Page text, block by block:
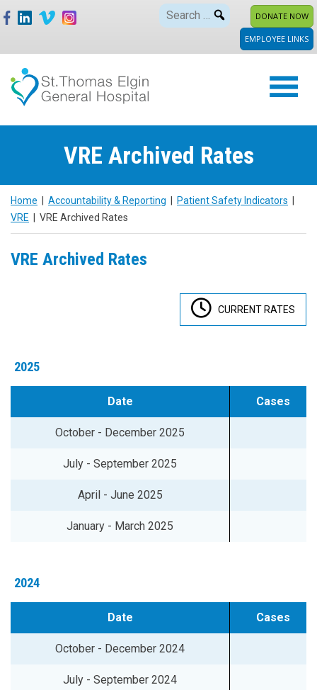
Skip
to
Search
DONATE NOW
EMPLOYEE LINKS
VRE Archived Rates
Home Accountability & Reporting Patient Safety Indicators
VRE
VRE Archived Rates
VRE Archived Rates
CURRENT RATES
2025
Date Cases
October - December 2025
July - September 2025
April - June 2025
January - March 2025
2024
Date Cases
October - December 2024
July - September 2024